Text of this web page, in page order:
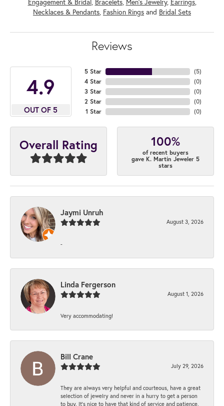
Engagement & Bridal, Bracelets, Men's Jewelry, Earrings,
Necklaces & Pendants, Fashion Rings and Bridal Sets
Reviews
4.9
OUT OF 5
5 Star
4 Star
3 Star
2 Star
1 Star
(5)
(0)
(0)
(0)
(0)
Overall Rating 100%
of recent buyers
gave K. Martin Jeweler 5
stars
Jaymi Unruh
August 3, 2026
-
Linda Fergerson
August 1, 2026
Very accommodating!
Bill Crane
July 29, 2026
They are always very helpful and courteous, have a great
selection of jewelry and never in a hurry to get a person
to buy. It’s nice to have that kind of service and patience.